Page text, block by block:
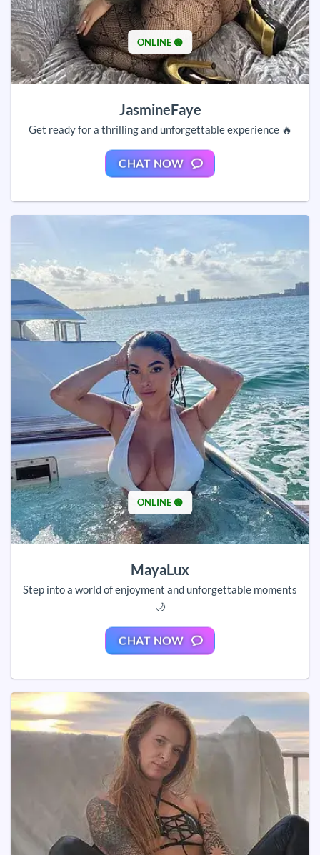
ONLINE 🟢
JasmineFaye
Get ready for a thrilling and unforgettable experience 🔥
CHAT NOW
ONLINE 🟢
MayaLux
Step into a world of enjoyment and unforgettable moments
🌙
CHAT NOW